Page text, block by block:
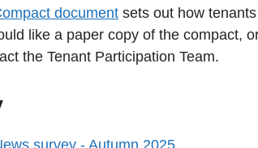
document sets out how
like a paper copy of the compact,
the Tenant Participation Team.